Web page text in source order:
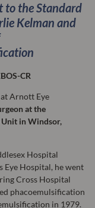
to the Standard
Kelman and
CR
Arnott Eye
at the
in Windsor,
Hospital
Eye Hospital, he went
Cross Hospital
phacoemulsification
in 1979.